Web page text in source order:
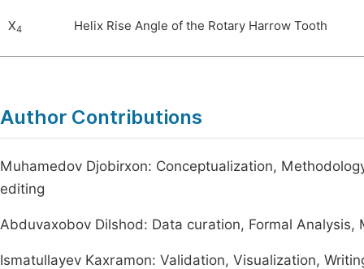
X4 Helix Rise Angle of the Rotary Harrow Tooth
Author Contributions
Muhamedov Djobirxon: Conceptualization,
editing
Abduvaxobov Dilshod: Data curation, Formal
Ismatullayev Kaxramon: Validation, Visualization,